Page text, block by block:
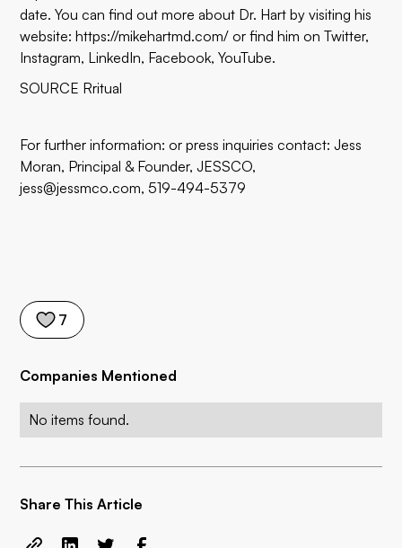
7
Companies Mentioned
No items found.
Share This Article
date. You can find out more about Dr. Hart by visiting his
website:https://mikehartmd.com/ or find him onTwitter,
Instagram, LinkedIn, Facebook,YouTube.
SOURCE Rritual
For further information: or press inquiries contact: Jess
Moran, Principal & Founder, JESSCO,
jess@jessmco.com, 519-494-5379